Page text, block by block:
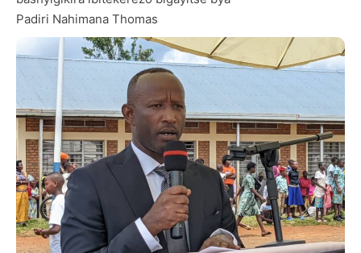
Padiri Nahimana Thomas